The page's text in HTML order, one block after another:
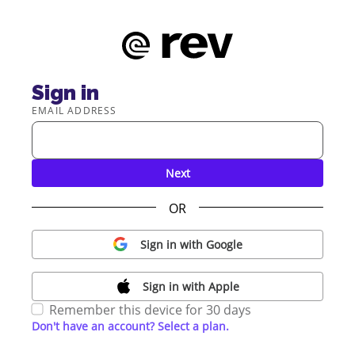
Sign in
EMAIL ADDRESS
Next
OR
Sign in with Google
Sign in with Apple
Remember this device for 30 days
Don't have an account? Select a plan.